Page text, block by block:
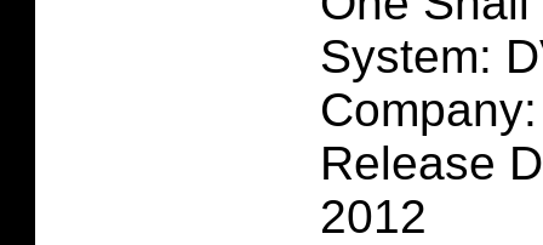
System:
Release
2012